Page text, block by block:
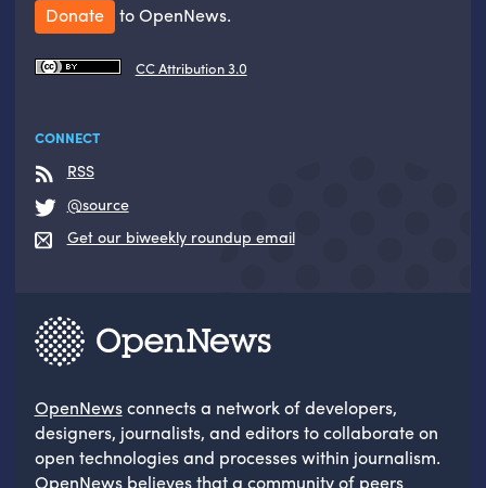
Donate to OpenNews.
CC Attribution 3.0
CONNECT
RSS
@source
Get our biweekly roundup email
OpenNewsconnects a network of developers,
designers, journalists, and editors to collaborate on
open technologies and processes within journalism.
OpenNews believes that a community of peers